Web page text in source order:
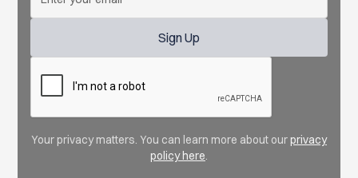
Your privacy matters. You can learn more about ourprivacy
policy here.